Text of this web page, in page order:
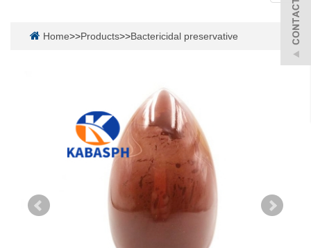
Home>>Products>>Bactericidal preservative